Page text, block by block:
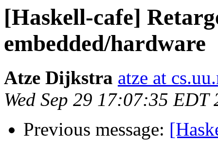
[Haskell-cafe]
embedded/hardware
Atze Dijkstra atze at
Wed Sep 29 17:07:35 EDT
Previous message: